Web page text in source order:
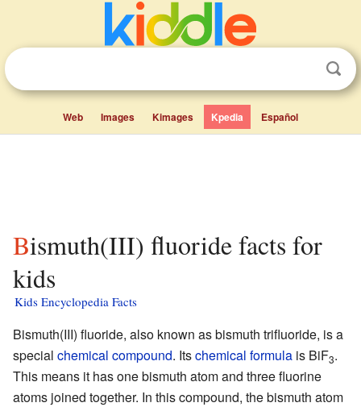
Web Images Kimages Kpedia Español
Bismuth(III) fluoride facts for
kids
Kids Encyclopedia Facts
Bismuth(III) fluoride, also known as bismuth trifluoride, is a
special chemical compound. Itschemical formula is BiF3.
This means it has one bismuth atom and three fluorine
atoms joined together. In this compound, the bismuth atom